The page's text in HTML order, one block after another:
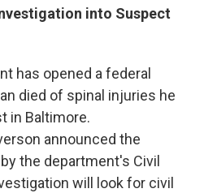
into Suspect
has opened a federal
died of spinal injuries he
in Baltimore.
announced the
the department's Civil
will look for civil